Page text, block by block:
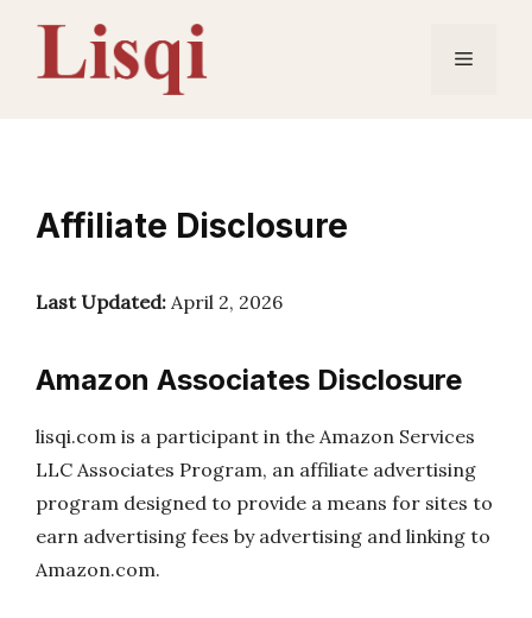
content
Menu
Affiliate Disclosure
Last Updated: April 2, 2026
Amazon Associates Disclosure
lisqi.com is a participant in the Amazon Services
LLC Associates Program, an affiliate advertising
program designed to provide a means for sites to
earn advertising fees by advertising and linking to
Amazon.com.